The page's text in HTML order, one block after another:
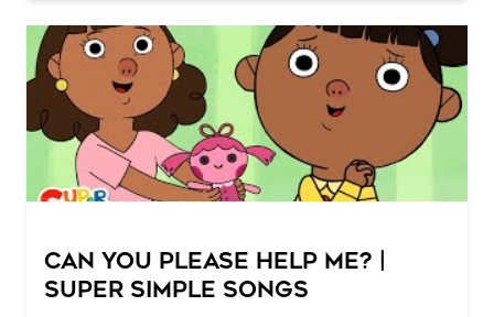
Can You Please Help Me? |
Super Simple Songs